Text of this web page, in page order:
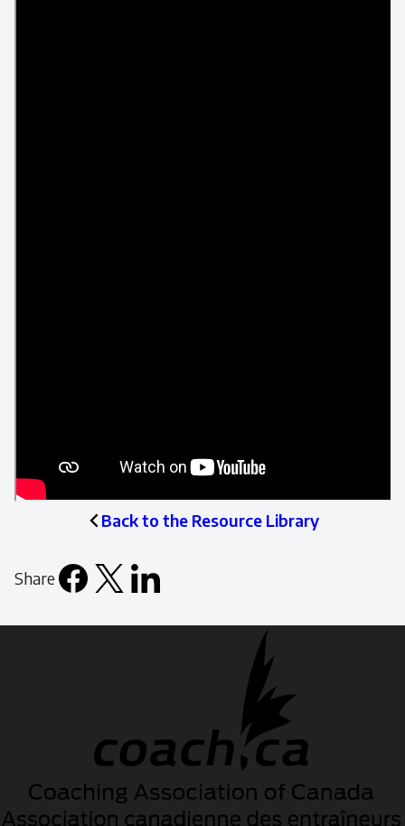
Back to the Resource Library
Share
Facebook
X LinkedIn